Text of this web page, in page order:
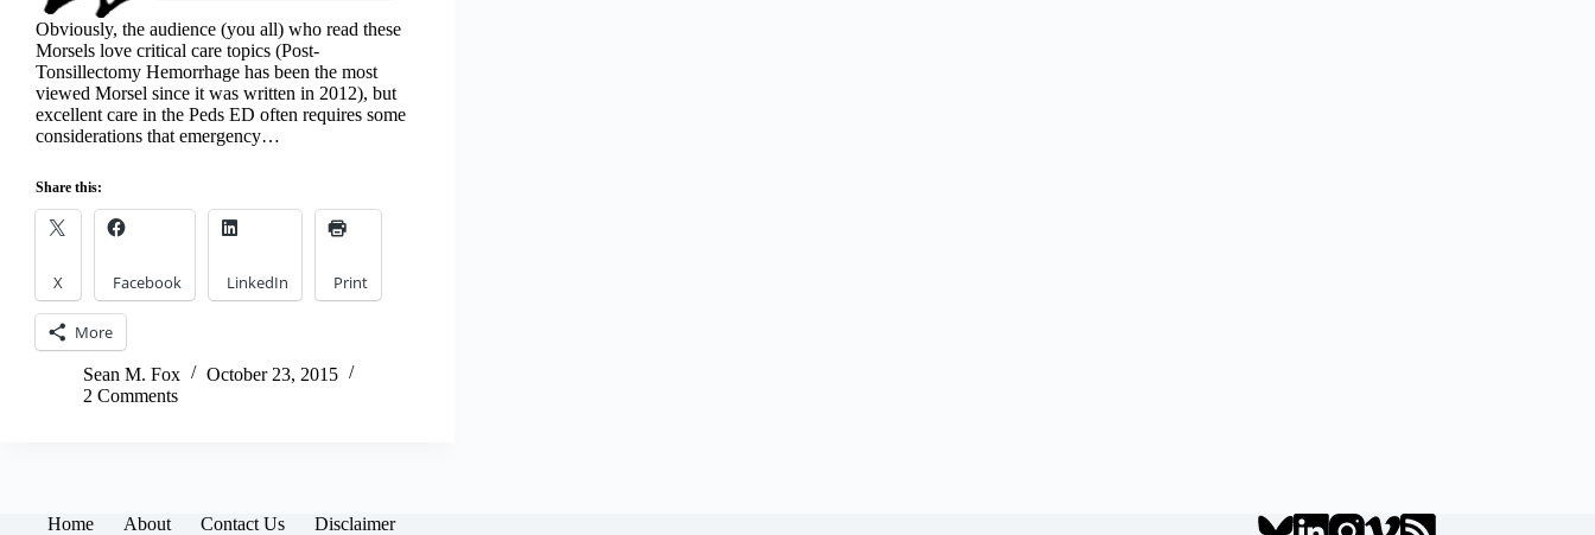
Obviously, the audience (you all) who read these
Morsels love critical care topics (Post-
Tonsillectomy Hemorrhage has been the most
viewed Morsel since it was written in 2012), but
excellent care in the Peds ED often requires some
considerations that emergency…
Share this:
X Facebook LinkedIn Print
More
Sean M. Fox
October 23, 2015
2 Comments
Home About Contact Us
Disclaimer